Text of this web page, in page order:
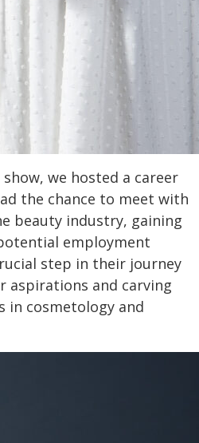
we hosted a career
the chance to meet with
beauty industry, gaining
employment
step in their journey
and carving
in cosmetology and